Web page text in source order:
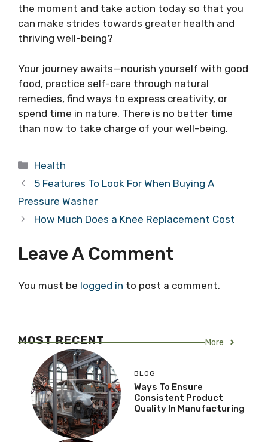
the moment and take action today so that you
can make strides towards greater health and
thriving well-being?
Your journey awaits—nourish yourself with good
food, practice self-care through natural
remedies, find ways to express creativity, or
spend time in nature. There is no better time
than now to take charge of your well-being.
Categories
Health
5 Features To Look For When Buying A
Pressure Washer
How Much Does a Knee Replacement Cost
Leave A Comment
You must be logged in to post a comment.
MOST RECENT More
BLOG
Ways To Ensure
Consistent Product
Quality In Manufacturing